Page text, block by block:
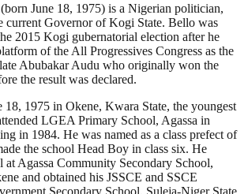
June 18, 1975) is a Nigerian politician,
current Governor of Kogi State. Bello was
2015 Kogi gubernatorial election after he
of the All Progressives Congress as the
Abubakar Audu who originally won the
the result was declared.
18, 1975 in Okene, Kwara State, the youngest
LGEA Primary School, Agassa in
in 1984. He was named as a class prefect of
the school Head Boy in class six. He
at Agassa Community Secondary School,
and obtained his JSSCE and SSCE
Secondary School, Suleja-Niger State